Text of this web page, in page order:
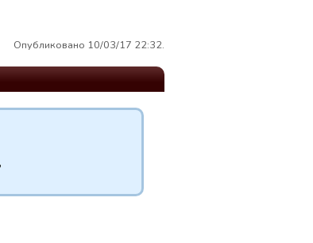
Опубликовано 10/03/17 22:32.